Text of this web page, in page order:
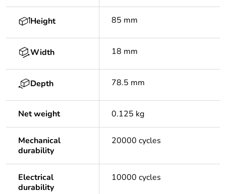
Height 85 mm
Width 18 mm
Depth 78.5 mm
Net weight 0.125 kg
Mechanical
durability
20000 cycles
Electrical
durability
10000 cycles